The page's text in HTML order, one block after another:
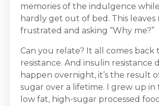
memories of the indulgence
hardly get out of bed. This leaves
frustrated and asking “Why me?”
Can you relate? It all comes back
resistance. And insulin resistance
happen overnight, it’s the result
sugar over a lifetime. I grew up in
low fat, high-sugar processed